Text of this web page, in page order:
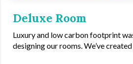
Deluxe Room
Luxury and low carbon footprint
designing our rooms. We’ve created